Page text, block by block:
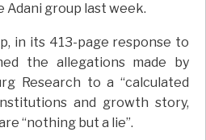
Adani group last week.
in its 413-page response to
the allegations made by
Research to a “calculated
and growth story,
“nothing but a lie”.